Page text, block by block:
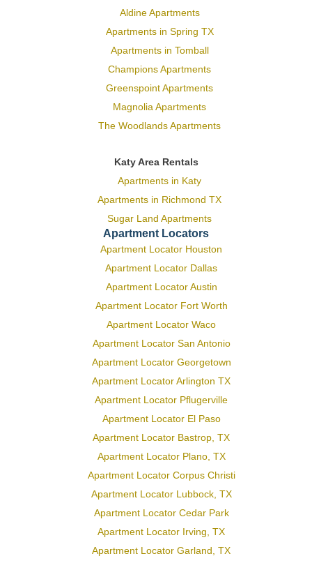
Aldine Apartments
Apartments in Spring TX
Apartments in Tomball
Champions Apartments
Greenspoint Apartments
Magnolia Apartments
The Woodlands Apartments
Katy Area Rentals
Apartments in Katy
Apartments in Richmond TX
Sugar Land Apartments
Apartment Locators
Apartment Locator Houston
Apartment Locator Dallas
Apartment Locator Austin
Apartment Locator Fort Worth
Apartment Locator Waco
Apartment Locator San Antonio
Apartment Locator Georgetown
Apartment Locator Arlington TX
Apartment Locator Pflugerville
Apartment Locator El Paso
Apartment Locator Bastrop, TX
Apartment Locator Plano, TX
Apartment Locator Corpus Christi
Apartment Locator Lubbock, TX
Apartment Locator Cedar Park
Apartment Locator Irving, TX
Apartment Locator Garland, TX